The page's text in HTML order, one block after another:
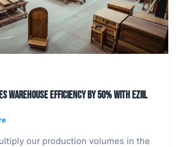
warehouse efficiency by 50% with EZIIL
our production volumes in the